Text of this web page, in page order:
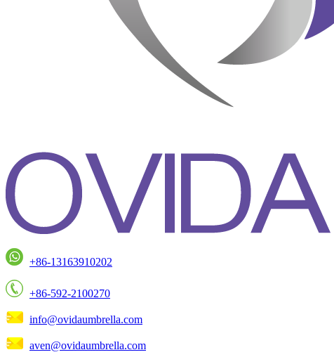
+86-13163910202
+86-592-2100270
info@ovidaumbrella.com
aven@ovidaumbrella.com